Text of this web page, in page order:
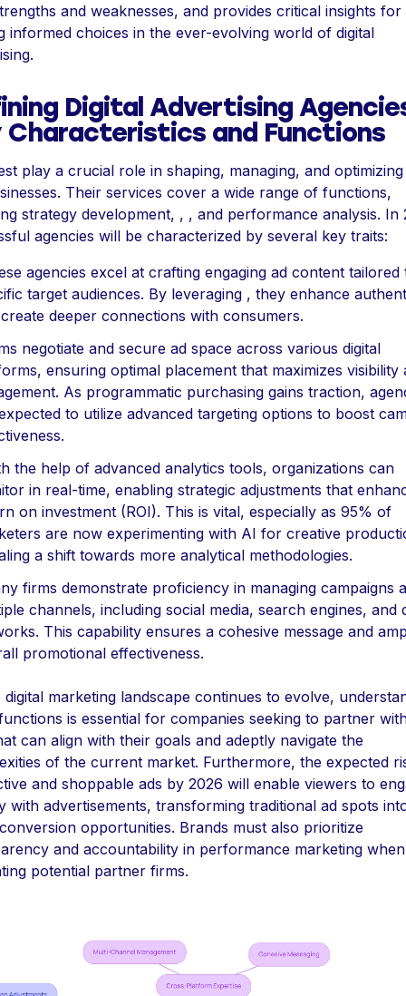
and weaknesses, and provides critical insights for
informed choices in the ever-evolving world of digital
Digital Advertising
Characteristics and Functions
play a crucial role in shaping, managing, and
Their services cover a wide range of functions,
strategy development, , , and performance analysis. In
agencies will be characterized by several key traits:
agencies excel at crafting engaging ad content tailored
target audiences. By leveraging , they enhance
deeper connections with consumers.
negotiate and secure ad space across various digital
ensuring optimal placement that maximizes visibility
As programmatic purchasing gains traction,
to utilize advanced targeting options to boost
the help of advanced analytics tools, organizations can
in real-time, enabling strategic adjustments that
on investment (ROI). This is vital, especially as 95% of
are now experimenting with AI for creative
a shift towards more analytical methodologies.
firms demonstrate proficiency in managing campaigns
channels, including social media, search engines, and
This capability ensures a cohesive message and
promotional effectiveness.
digital marketing landscape continues to evolve,
is essential for companies seeking to partner
can align with their goals and adeptly navigate the
of the current market. Furthermore, the expected
and shoppable ads by 2026 will enable viewers to
with advertisements, transforming traditional ad spots
opportunities. Brands must also prioritize
and accountability in performance marketing when
potential partner firms.